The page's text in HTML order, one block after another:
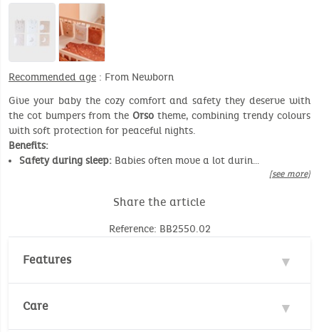
Recommended age : From Newborn
Give your baby the cozy comfort and safety they deserve with
the cot bumpers from the Orsotheme, combining trendy colours
with soft protection for peaceful nights.
Benefits:
Safety during sleep: Babies often move a lot durin…
[see more]
Share the article
Reference: BB2550.02
Features
Care